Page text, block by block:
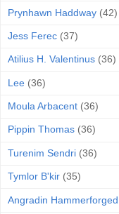
Prynhawn Haddway (42)
Jess Ferec (37)
Atilius H. Valentinus (36)
Lee (36)
Moula Arbacent (36)
Pippin Thomas (36)
Turenim Sendri (36)
Tymlor B'kir (35)
Angradin Hammerforged